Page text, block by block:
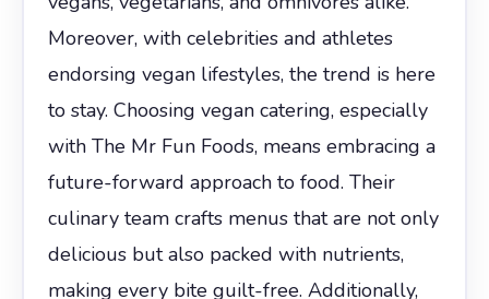
Moreover, with celebrities and athletes
endorsing vegan lifestyles, the trend is here
to stay. Choosing vegan catering, especially
with The Mr Fun Foods, means embracing a
future-forward approach to food. Their
culinary team crafts menus that are not only
delicious but also packed with nutrients,
making every bite guilt-free. Additionally,